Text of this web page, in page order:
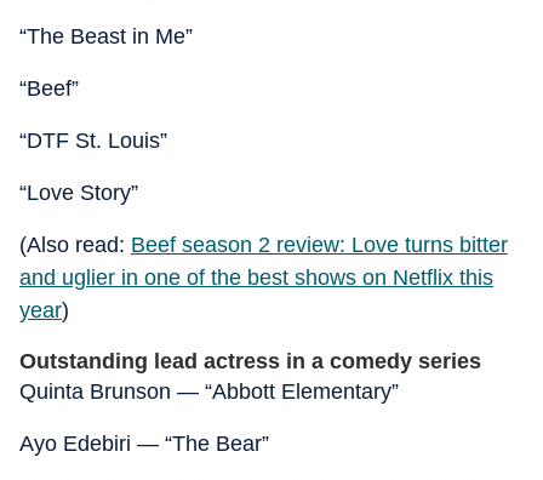
“The Beast in Me”
“Beef”
“DTF St. Louis”
“Love Story”
(Also read: Beef season 2 review: Love turns bitter
and uglier in one of the best shows on Netflix this
year)
Outstanding lead actress in a comedy series
Quinta Brunson — “Abbott Elementary”
Ayo Edebiri — “The Bear”